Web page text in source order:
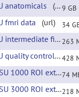
anatomicals (url) 9 GB
fmri data (url) 34
NYU intermediate files 263
NYU quality control
(url)
428
OHSU 1000 ROI extracted time courses74
OHSU 3000 ROI extracted time courses218